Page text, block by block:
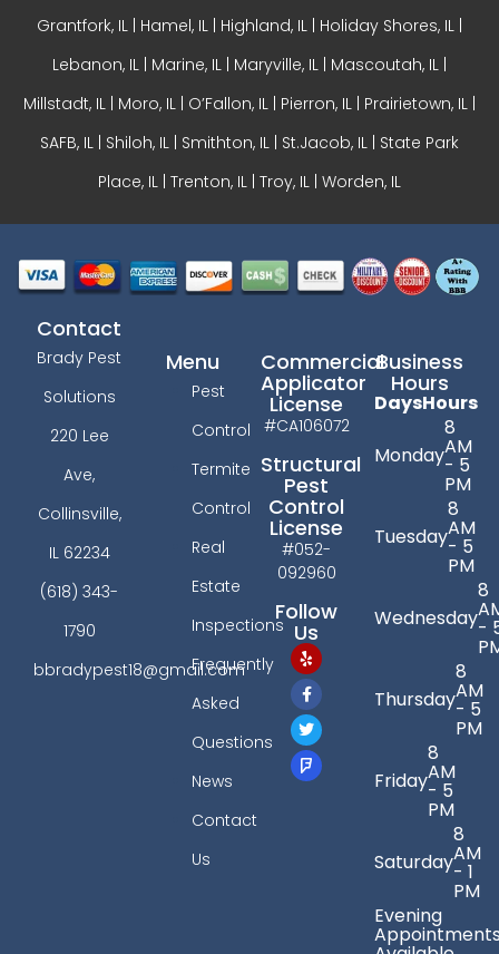
Grantfork, IL | Hamel, IL | Highland, IL | Holiday Shores, IL |
Lebanon, IL | Marine, IL | Maryville, IL | Mascoutah, IL |
Millstadt, IL | Moro, IL | O’Fallon, IL | Pierron, IL | Prairietown, IL |
SAFB, IL | Shiloh, IL | Smithton, IL | St.Jacob, IL | State Park
Place, IL | Trenton, IL | Troy, IL | Worden, IL
Contact
Brady Pest
Solutions
220 Lee
Ave,
Collinsville,
IL 62234
(618) 343-
1790
bbradypest18@gmail.com
Menu
Pest
Control
Termite
Control
Real
Estate
Inspections
Frequently
Asked
Questions
News
Contact
Us
Commercial
Applicator
License
#CA106072
Structural
Pest
Control
License
#052-
092960
Follow
Us
Business
Hours
DaysHours
Monday
8
AM
- 5
PM
Tuesday
8
AM
- 5
PM
Wednesday
8
-
Thursday
8
AM
- 5
PM
Friday
8
AM
- 5
PM
Saturday
8
AM
- 1
PM
Evening